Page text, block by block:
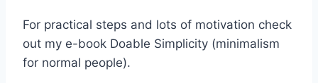
For practical steps and lots of motivation check
out my e-book Doable Simplicity (minimalism
for normal people).